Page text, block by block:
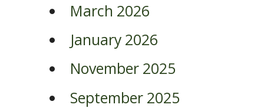
March 2026
January 2026
November 2025
September 2025